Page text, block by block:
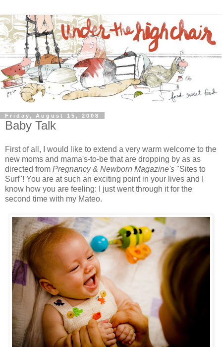
Friday, August 15, 2008
Baby Talk
First of all, I would like to extend a very warm welcome to the
new moms and mama's-to-be that are dropping by as as
directed from Pregnancy & Newborn Magazine's "Sites to
Surf"! You are at such an exciting point in your lives and I
know how you are feeling: I just went through it for the
second time with my Mateo.